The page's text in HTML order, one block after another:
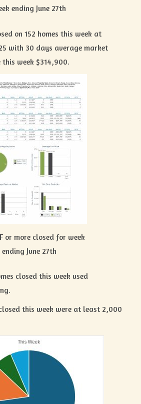
ending June 27th
on 152 homes this week at
with 30 days average market
week $314,900.
or more closed for week
ending June 27th
closed this week used
this week were at least 2,000